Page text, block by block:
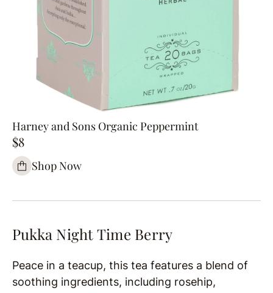
Harney and Sons Organic Peppermint
$8
Shop Now
Pukka Night Time Berry
Peace in a teacup, this tea features a blend of
soothing ingredients, including rosehip,